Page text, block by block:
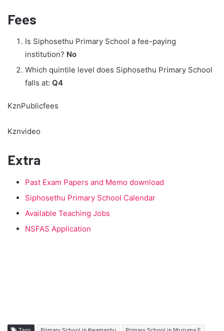
Fees
Is Siphosethu Primary School a fee-paying
institution? No
Which quintile level does Siphosethu Primary School
falls at: Q4
KznPublicfees
Kznvideo
Extra
Past Exam Papers and Memo download
Siphosethu Primary School Calendar
Available Teaching Jobs
NSFAS Application